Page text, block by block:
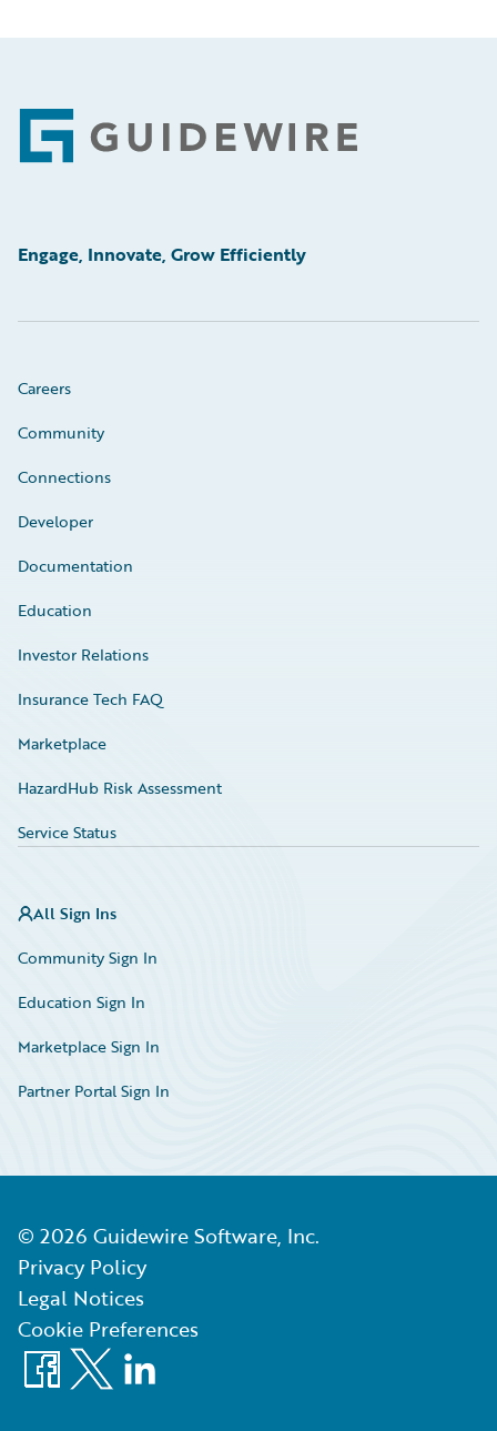
Footer
Engage, Innovate, Grow Efficiently
Careers
Community
Connections
Developer
Documentation
Education
Investor Relations
Insurance Tech FAQ
Marketplace
HazardHub Risk Assessment
Service Status
All Sign Ins
Community Sign In
Education Sign In
Marketplace Sign In
Partner Portal Sign In
© 2026 Guidewire Software, Inc.
Privacy Policy
Legal Notices
Cookie Preferences
Facebook
X LinkedIn